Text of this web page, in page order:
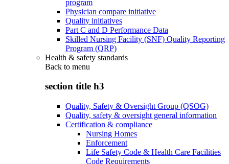
program
Physician compare initiative
Quality initiatives
Part C and D Performance Data
Skilled Nursing Facility (SNF) Quality Reporting
Program (QRP)
Health & safety standards
Back to menu
section title h3
Quality, Safety & Oversight Group (QSOG)
Quality, safety & oversight general information
Certification & compliance
Nursing Homes
Enforcement
Life Safety Code & Health Care Facilities
Code Requirements